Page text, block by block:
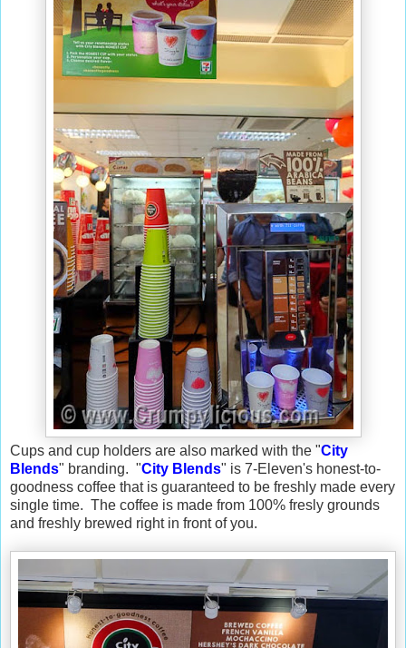
Cups and cup holders are also marked with the "City
Blends" branding. "City Blends" is 7-Eleven's honest-to-
goodness coffee that is guaranteed to be freshly made every
single time. The coffee is made from 100% fresly grounds
and freshly brewed right in front of you.